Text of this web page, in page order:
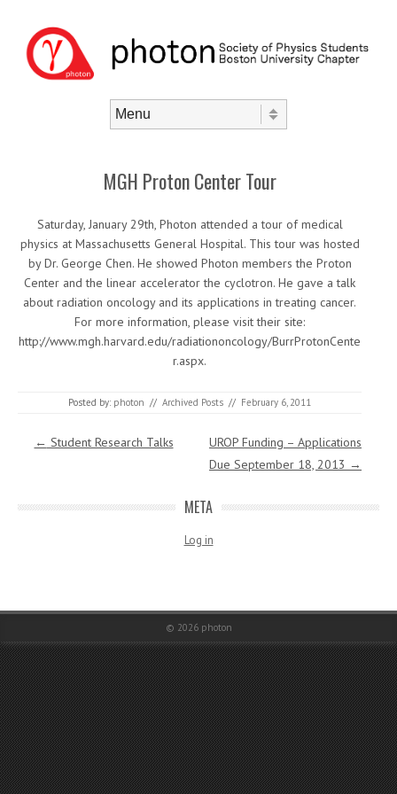
MGH Proton Center Tour
Saturday, January 29th, Photon attended a tour of medical
physics at Massachusetts General Hospital. This tour was hosted
by Dr. George Chen. He showed Photon members the Proton
Center and the linear accelerator the cyclotron. He gave a talk
about radiation oncology and its applications in treating cancer.
For more information, please visit their site:
http://www.mgh.harvard.edu/radiationoncology/BurrProtonCente
r.aspx.
Posted by: photon // Archived Posts // February 6, 2011
Post navigation
← Student Research Talks
UROP Funding – Applications
Due September 18, 2013 →
META
Log in
© 2026 photon